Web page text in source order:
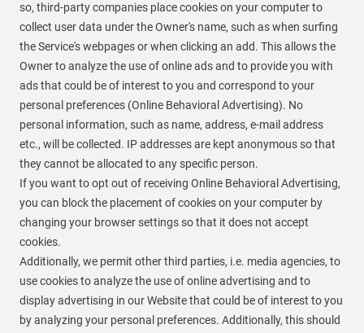
so, third-party companies place cookies on your computer to
collect user data under the Owner's name, such as when surfing
the Service's webpages or when clicking an add. This allows the
Owner to analyze the use of online ads and to provide you with
ads that could be of interest to you and correspond to your
personal preferences (Online Behavioral Advertising). No
personal information, such as name, address, e-mail address
etc., will be collected. IP addresses are kept anonymous so that
they cannot be allocated to any specific person.
If you want to opt out of receiving Online Behavioral Advertising,
you can block the placement of cookies on your computer by
changing your browser settings so that it does not accept
cookies.
Additionally, we permit other third parties, i.e. media agencies, to
use cookies to analyze the use of online advertising and to
display advertising in our Website that could be of interest to you
by analyzing your personal preferences. Additionally, this should